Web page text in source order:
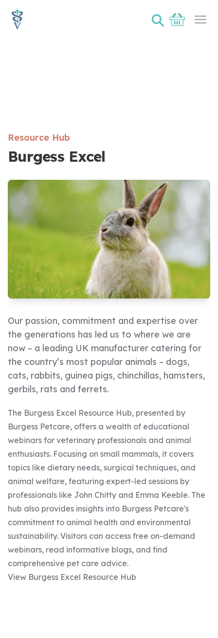
⚲Basket
Resource Hub
Burgess Excel
Our passion, commitment and expertise over
the generations has led us to where we are
now – a leading UK manufacturer catering for
the country’s most popular animals – dogs,
cats, rabbits, guinea pigs, chinchillas, hamsters,
gerbils, rats and ferrets.
The Burgess Excel Resource Hub, presented by
Burgess Petcare, offers a wealth of educational
webinars for veterinary professionals and animal
enthusiasts. Focusing on small mammals, it covers
topics like dietary needs, surgical techniques, and
animal welfare, featuring expert-led sessions by
professionals like John Chitty and Emma Keeble. The
hub also provides insights into Burgess Petcare's
commitment to animal health and environmental
sustainability. Visitors can access free on-demand
webinars, read informative blogs, and find
comprehensive pet care advice.
View Burgess Excel Resource Hub